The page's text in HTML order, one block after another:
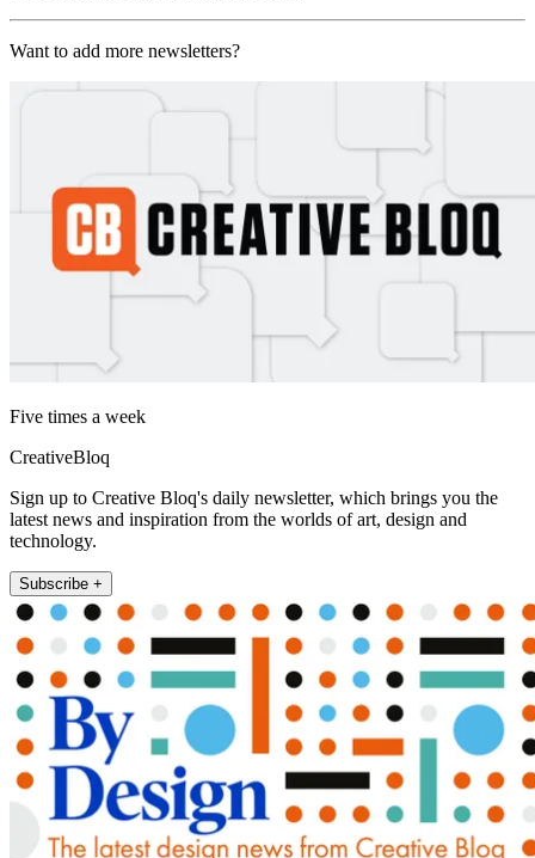
Want to add more newsletters?
Five times a week
CreativeBloq
Sign up to Creative Bloq's daily newsletter, which brings you the
latest news and inspiration from the worlds of art, design and
technology.
Subscribe +